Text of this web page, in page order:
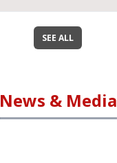
SEE ALL
News & Media